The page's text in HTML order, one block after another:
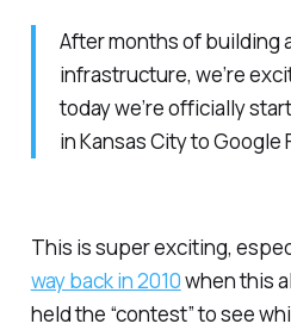
After months of building
infrastructure, we’re
today we’re officially
in Kansas City to Google
This is super exciting,
way back in 2010when this
held the “contest” to see